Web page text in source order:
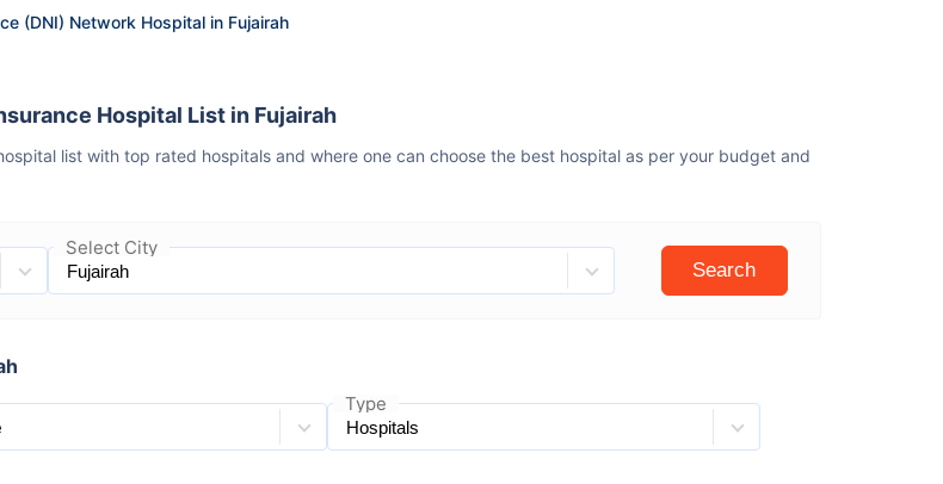
(DNI) Network Hospital in Fujairah
Hospital List in Fujairah
list with top rated hospitals and where one can choose the best hospital as per your budget and
Select City
Search
Type